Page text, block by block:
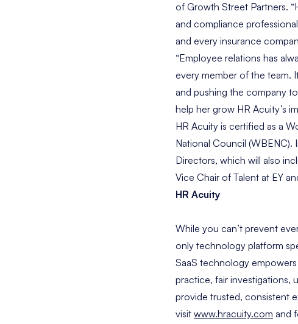
of Growth Street Partners.
and compliance
and every insurance
“Employee relations has
every member of the team.
and pushing the company
help her grow HR Acuity’s
HR Acuity is certified as a
National Council
Directors, which will also
Vice Chair of Talent at EY
HR Acuity
While you can’t prevent
only technology platform
SaaS technology
practice, fair investigations,
provide trusted, consistent
visit www.hracuity.com and